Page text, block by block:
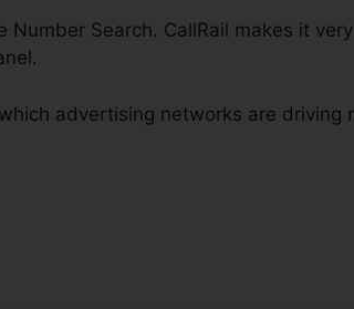
Search. CallRail makes it
advertising networks are driving